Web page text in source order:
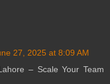
27, 2025 at 8:09 AM
– Scale Your Team